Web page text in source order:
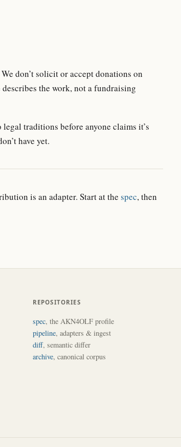
don’t solicit or accept donations on
the work, not a fundraising
legal traditions before anyone claims it’s
have yet.
is an adapter. Start at the spec, then
REPOSITORIES
spec, the AKN4OLF profile
pipeline, adapters & ingest
diff, semantic differ
archive, canonical corpus